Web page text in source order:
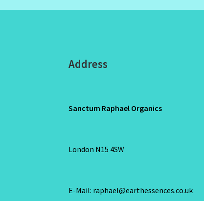
Address
Sanctum Raphael Organics
London N15 4SW
E-Mail: raphael@earthessences.co.uk